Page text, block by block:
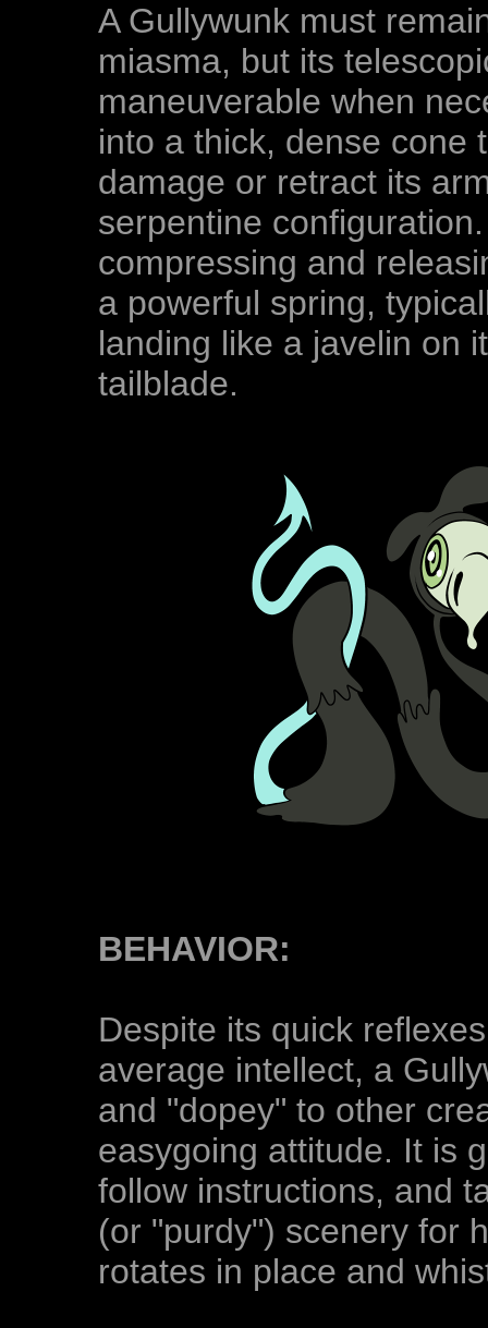
A Gullywunk must
miasma, but its
maneuverable when
into a thick, dense cone
damage or retract its
serpentine
compressing and
a powerful spring,
landing like a javelin on
tailblade.
BEHAVIOR:
Despite its quick
average intellect, a
and "dopey" to other
easygoing attitude. It is
follow instructions, and
(or "purdy") scenery for
rotates in place and